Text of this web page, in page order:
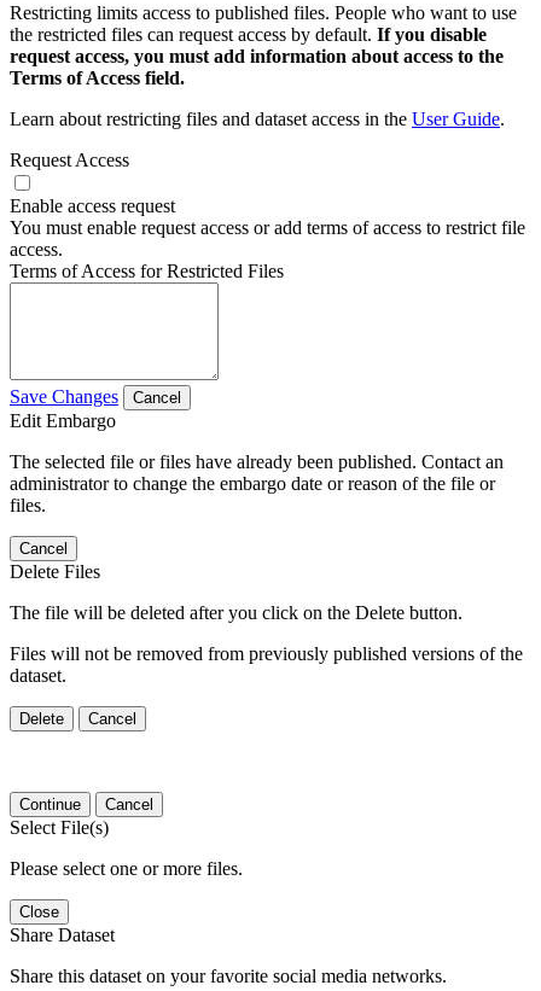
Restricting limits access to published files. People who want to use
the restricted files can request access by default. If you disable
request access, you must add information about access to the
Terms of Access field.
Learn about restricting files and dataset access in the User Guide.
Request Access
Enable access request
You must enable request access or add terms of access to restrict file
access.
Terms of Access for Restricted Files
Save Changes Cancel
Edit Embargo
The selected file or files have already been published. Contact an
administrator to change the embargo date or reason of the file or
files.
Cancel
Delete Files
The file will be deleted after you click on the Delete button.
Files will not be removed from previously published versions of the
dataset.
Delete Cancel
Continue Cancel
Select File(s)
Please select one or more files.
Close
Share Dataset
Share this dataset on your favorite social media networks.